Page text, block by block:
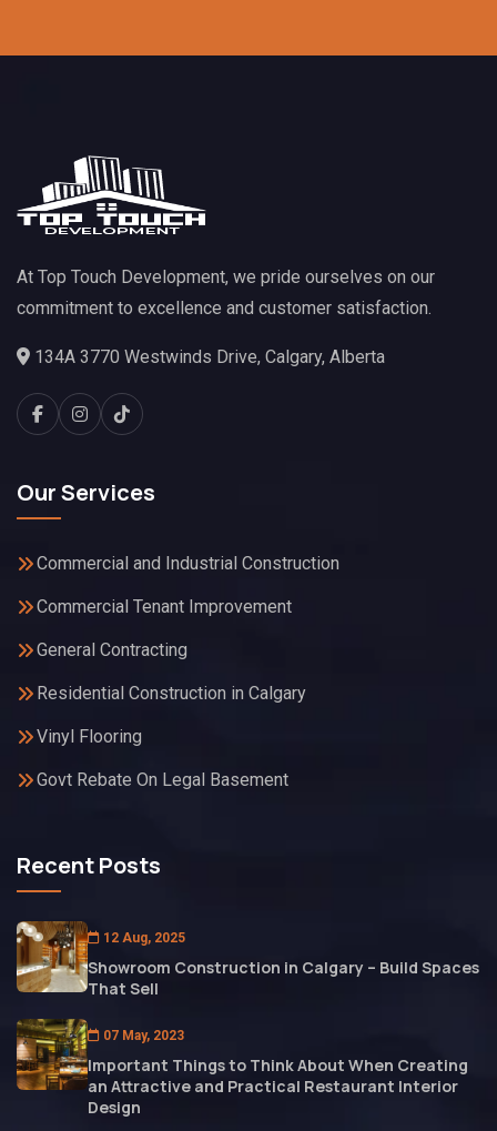
At Top Touch Development, we pride ourselves on our
commitment to excellence and customer satisfaction.
134A 3770 Westwinds Drive, Calgary, Alberta
Our Services
Commercial and Industrial Construction
Commercial Tenant Improvement
General Contracting
Residential Construction in Calgary
Vinyl Flooring
Govt Rebate On Legal Basement
Recent Posts
12 Aug, 2025
Showroom Construction in Calgary – Build Spaces
That Sell
07 May, 2023
Important Things to Think About When Creating
an Attractive and Practical Restaurant Interior
Design